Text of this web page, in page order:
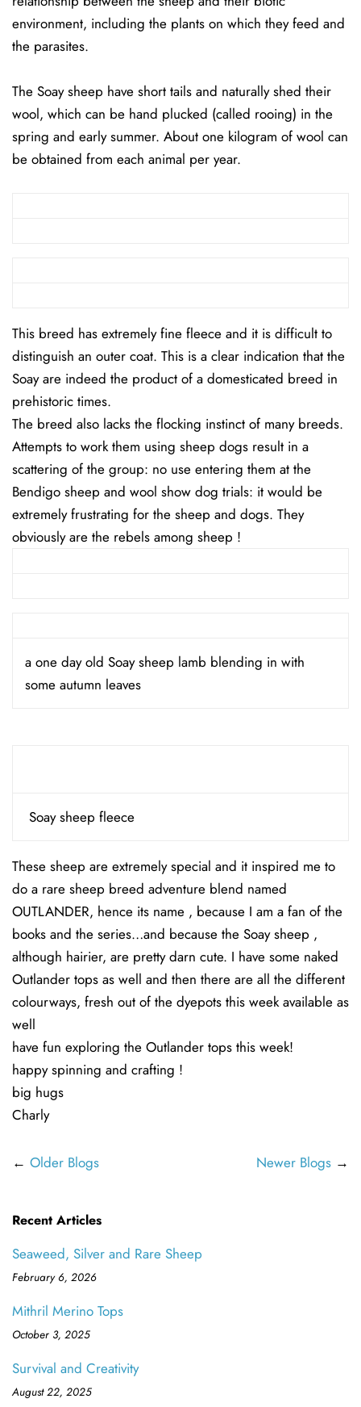
environment, including the plants on which they feed and
the parasites.
The Soay sheep have short tails and naturally shed their
wool, which can be hand plucked (called rooing) in the
spring and early summer. About one kilogram of wool can
be obtained from each animal per year.
This breed has extremely fine fleece and it is difficult to
distinguish an outer coat. This is a clear indication that the
Soay are indeed the product of a domesticated breed in
prehistoric times.
The breed also lacks the flocking instinct of many breeds.
Attempts to work them using sheep dogs result in a
scattering of the group: no use entering them at the
Bendigo sheep and wool show dog trials: it would be
extremely frustrating for the sheep and dogs. They
obviously are the rebels among sheep !
a one day old Soay sheep lamb blending in with
some autumn leaves
Soay sheep fleece
These sheep are extremely special and it inspired me to
do a rare sheep breed adventure blend named
OUTLANDER, hence its name , because I am a fan of the
books and the series…and because the Soay sheep ,
although hairier, are pretty darn cute. I have some naked
Outlander tops as well and then there are all the different
colourways, fresh out of the dyepots this week available as
well
have fun exploring the Outlander tops this week!
happy spinning and crafting !
big hugs
Charly
← Older Blogs Newer Blogs →
Recent Articles
Seaweed, Silver and Rare Sheep
February 6, 2026
Mithril Merino Tops
October 3, 2025
Survival and Creativity
August 22, 2025